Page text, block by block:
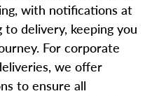
with notifications at
delivery, keeping you
For corporate
we offer
to ensure all